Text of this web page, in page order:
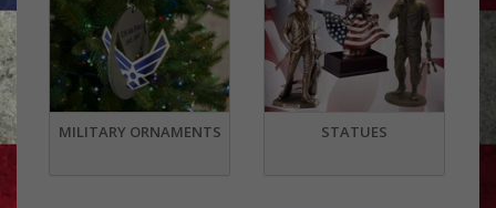
MILITARY ORNAMENTS STATUES